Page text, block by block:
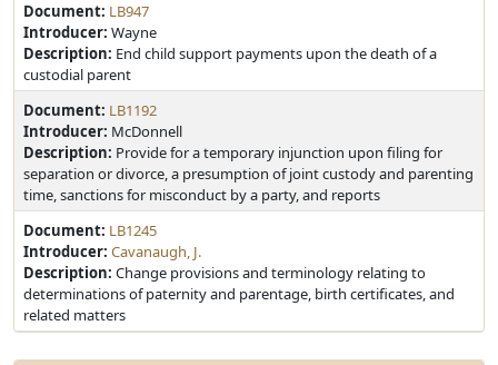
Document: LB947
Introducer: Wayne
Description: End child support payments upon the death of a
custodial parent
Document: LB1192
Introducer: McDonnell
Description: Provide for a temporary injunction upon filing for
separation or divorce, a presumption of joint custody and parenting
time, sanctions for misconduct by a party, and reports
Document: LB1245
Introducer: Cavanaugh, J.
Description: Change provisions and terminology relating to
determinations of paternity and parentage, birth certificates, and
related matters